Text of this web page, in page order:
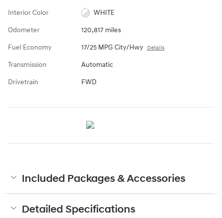
Interior Color WHITE
Odometer 120,817 miles
Fuel Economy 17/25 MPG City/Hwy Details
Transmission Automatic
Drivetrain FWD
Included Packages & Accessories
Detailed Specifications